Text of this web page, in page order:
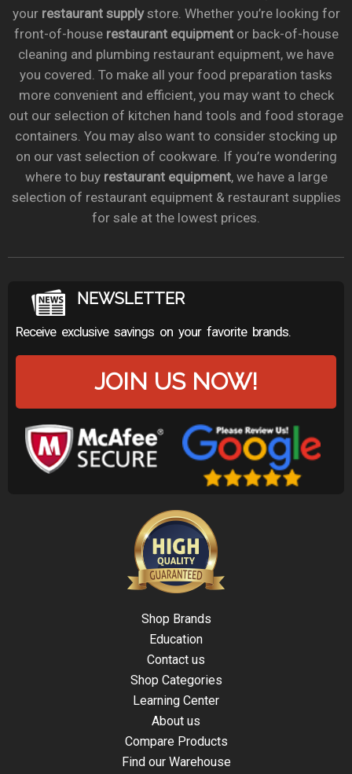
your restaurant supplystore. Whether you’re looking for
front-of-house restaurant equipmentor back-of-house
cleaning and plumbing restaurant equipment, we have
you covered. To make all your food preparation tasks
more convenient and efficient, you may want to check
out our selection of kitchen hand tools and food storage
containers. You may also want to consider stocking up
on our vast selection of cookware. If you’re wondering
where to buy restaurant equipment, we have a large
selection of restaurant equipment & restaurant supplies
for sale at the lowest prices.
NEWSLETTER
Receive exclusive savings on your favorite brands.
JOIN US NOW!
Shop Brands
Education
Contact us
Shop Categories
Learning Center
About us
Compare Products
Find our Warehouse